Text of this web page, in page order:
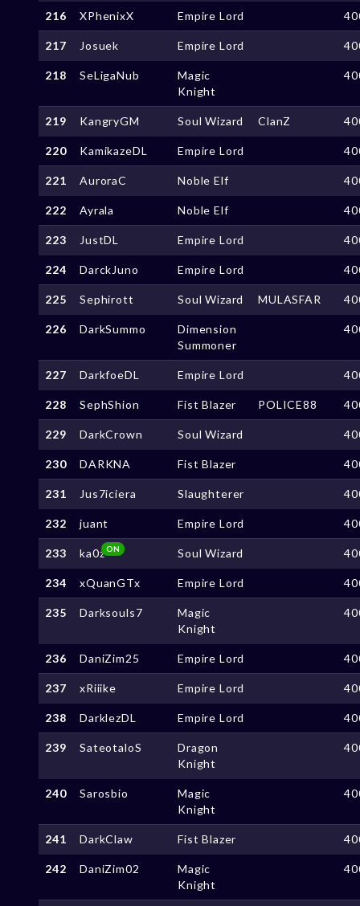
216 XPhenixX Empire Lord
217 Josuek Empire Lord
218 SeLigaNub
Magic
Knight
219 KangryGM Soul Wizard ClanZ
220 KamikazeDL Empire Lord
221 AuroraC Noble Elf
222 Ayrala Noble Elf
223 JustDL Empire Lord
224 DarckJuno Empire Lord
225 Sephirott Soul Wizard MULASFAR
226 DarkSummo
Dimension
Summoner
227 DarkfoeDL Empire Lord
228 SephShion Fist Blazer POLICE88
229 DarkCrown Soul Wizard
230 DARKNA Fist Blazer
231 Jus7iciera Slaughterer
232 juant Empire Lord
233 ka0zON Soul Wizard
234 xQuanGTx Empire Lord
235 Darksouls7
Magic
Knight
236 DaniZim25 Empire Lord
237 xRiiike Empire Lord
238 DarklezDL Empire Lord
239 SateotaloS
Dragon
Knight
240 Sarosbio
Magic
Knight
241 DarkClaw Fist Blazer
242 DaniZim02
Magic
Knight